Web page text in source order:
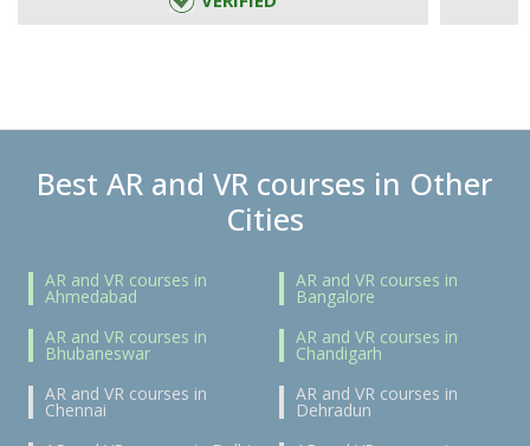
Best AR and VR courses in Other
Cities
AR and VR courses in
Ahmedabad
AR and VR courses in
Bangalore
AR and VR courses in
Bhubaneswar
AR and VR courses in
Chandigarh
AR and VR courses in
Chennai
AR and VR courses in
Dehradun